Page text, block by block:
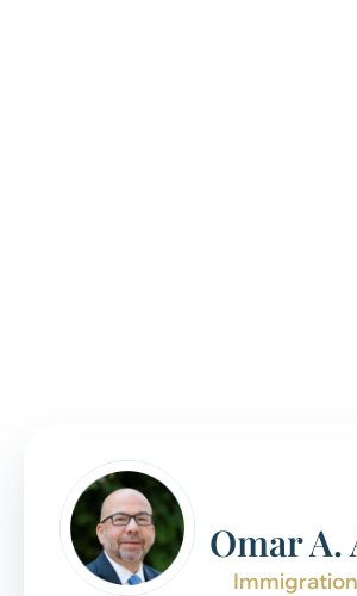
Omar